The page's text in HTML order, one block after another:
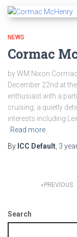
NEWS
Cormac
by WM Nixon
December 22nd at
enthusiast with a
cruising, a quietly
interests including
Read more
By ICC Default 3
Posts
pagination
PREVIOUS
Search